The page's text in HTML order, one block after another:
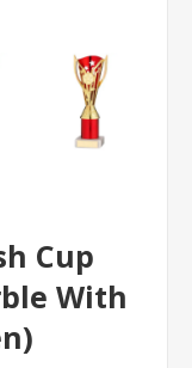
Cup
With